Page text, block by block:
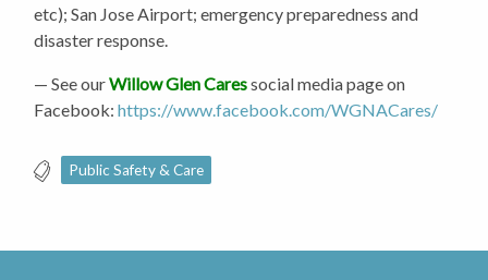
etc); San Jose Airport; emergency preparedness and
disaster response.
— See ourWillow Glen Caressocial media page on
Facebook:https://www.facebook.com/WGNACares/
Public Safety & Care